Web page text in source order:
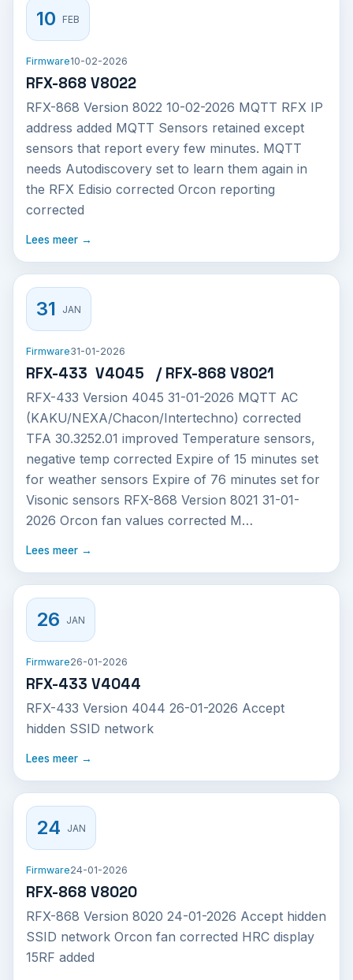
10 FEB
Firmware10-02-2026
RFX-868 V8022
RFX-868 Version 8022 10-02-2026 MQTT RFX IP
address added MQTT Sensors retained except
sensors that report every few minutes. MQTT
needs Autodiscovery set to learn them again in
the RFX Edisio corrected Orcon reporting
corrected
Lees meer →
31 JAN
Firmware31-01-2026
RFX-433 V4045 / RFX-868 V8021
RFX-433 Version 4045 31-01-2026 MQTT AC
(KAKU/NEXA/Chacon/Intertechno) corrected
TFA 30.3252.01 improved Temperature sensors,
negative temp corrected Expire of 15 minutes set
for weather sensors Expire of 76 minutes set for
Visonic sensors RFX-868 Version 8021 31-01-
2026 Orcon fan values corrected M…
Lees meer →
26 JAN
Firmware26-01-2026
RFX-433 V4044
RFX-433 Version 4044 26-01-2026 Accept
hidden SSID network
Lees meer →
24 JAN
Firmware24-01-2026
RFX-868 V8020
RFX-868 Version 8020 24-01-2026 Accept hidden
SSID network Orcon fan corrected HRC display
15RF added